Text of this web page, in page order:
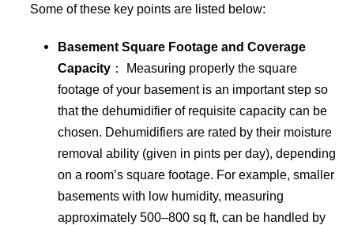
Some of these key points are listed below:
Basement Square Footage and Coverage
Capacity ： Measuring properly the square
footage of your basement is an important step so
that the dehumidifier of requisite capacity can be
chosen. Dehumidifiers are rated by their moisture
removal ability (given in pints per day), depending
on a room’s square footage. For example, smaller
basements with low humidity, measuring
approximately 500–800 sq ft, can be handled by